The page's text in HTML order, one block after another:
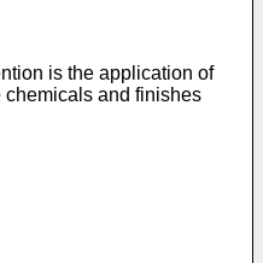
is the application of
chemicals and finishes